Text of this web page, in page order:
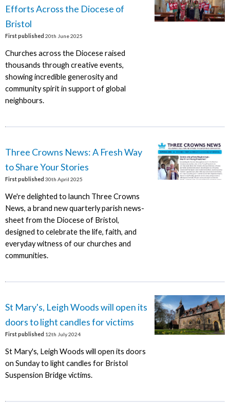
Efforts Across the Diocese of
Bristol
First published 20th June 2025
Churches across the Diocese raised
thousands through creative events,
showing incredible generosity and
community spirit in support of global
neighbours.
Three Crowns News: A Fresh Way
to Share Your Stories
First published 30th April 2025
We're delighted to launch Three Crowns
News, a brand new quarterly parish news-
sheet from the Diocese of Bristol,
designed to celebrate the life, faith, and
everyday witness of our churches and
communities.
St Mary's, Leigh Woods will open its
doors to light candles for victims
First published 12th July 2024
St Mary's, Leigh Woods will open its doors
on Sunday to light candles for Bristol
Suspension Bridge victims.